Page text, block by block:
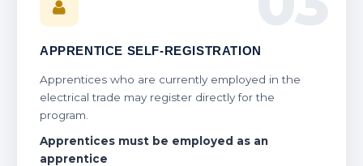
APPRENTICE SELF-REGISTRATION
Apprentices who are currently employed in the
electrical trade may register directly for the
program.
Apprentices must be employed as an
apprentice